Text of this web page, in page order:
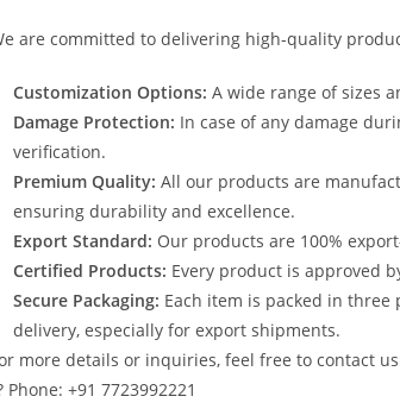
are committed to delivering high-quality
Customization Options: A wide range of sizes
Damage Protection: In case of any damage
verification.
Premium Quality: All our products are
ensuring durability and excellence.
Export Standard: Our products are 100%
Certified Products: Every product is approved
Secure Packaging: Each item is packed in three
delivery, especially for export shipments.
more details or inquiries, feel free to contact
Phone: +91 7723992221